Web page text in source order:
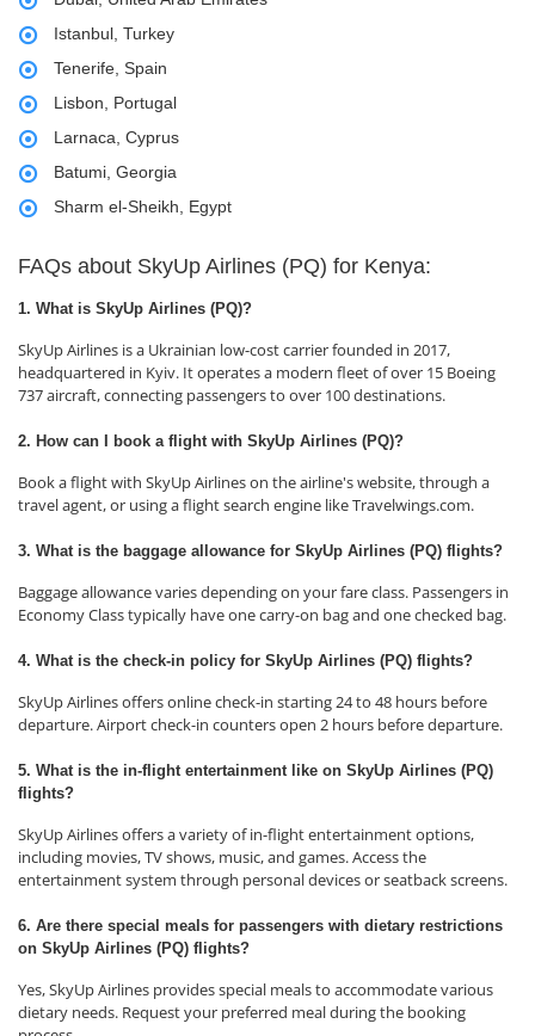
Istanbul, Turkey
Tenerife, Spain
Lisbon, Portugal
Larnaca, Cyprus
Batumi, Georgia
Sharm el-Sheikh, Egypt
FAQs about SkyUp Airlines (PQ) for Kenya:
1. What is SkyUp Airlines (PQ)?
SkyUp Airlines is a Ukrainian low-cost carrier founded in 2017,
headquartered in Kyiv. It operates a modern fleet of over 15 Boeing
737 aircraft, connecting passengers to over 100 destinations.
2. How can I book a flight with SkyUp Airlines (PQ)?
Book a flight with SkyUp Airlines on the airline's website, through a
travel agent, or using a flight search engine like Travelwings.com.
3. What is the baggage allowance for SkyUp Airlines (PQ) flights?
Baggage allowance varies depending on your fare class. Passengers in
Economy Class typically have one carry-on bag and one checked bag.
4. What is the check-in policy for SkyUp Airlines (PQ) flights?
SkyUp Airlines offers online check-in starting 24 to 48 hours before
departure. Airport check-in counters open 2 hours before departure.
5. What is the in-flight entertainment like on SkyUp Airlines (PQ)
flights?
SkyUp Airlines offers a variety of in-flight entertainment options,
including movies, TV shows, music, and games. Access the
entertainment system through personal devices or seatback screens.
6. Are there special meals for passengers with dietary restrictions
on SkyUp Airlines (PQ) flights?
Yes, SkyUp Airlines provides special meals to accommodate various
dietary needs. Request your preferred meal during the booking